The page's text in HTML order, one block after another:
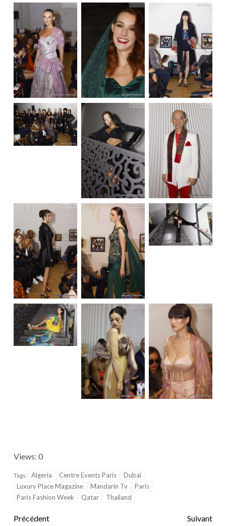
Views: 0
Tags: Algeria Centre Events Paris
Dubai
Luxury Place Magazine
Mandarin Tv
Paris
Paris Fashion Week
Qatar Thailand
Précédent
Suivant